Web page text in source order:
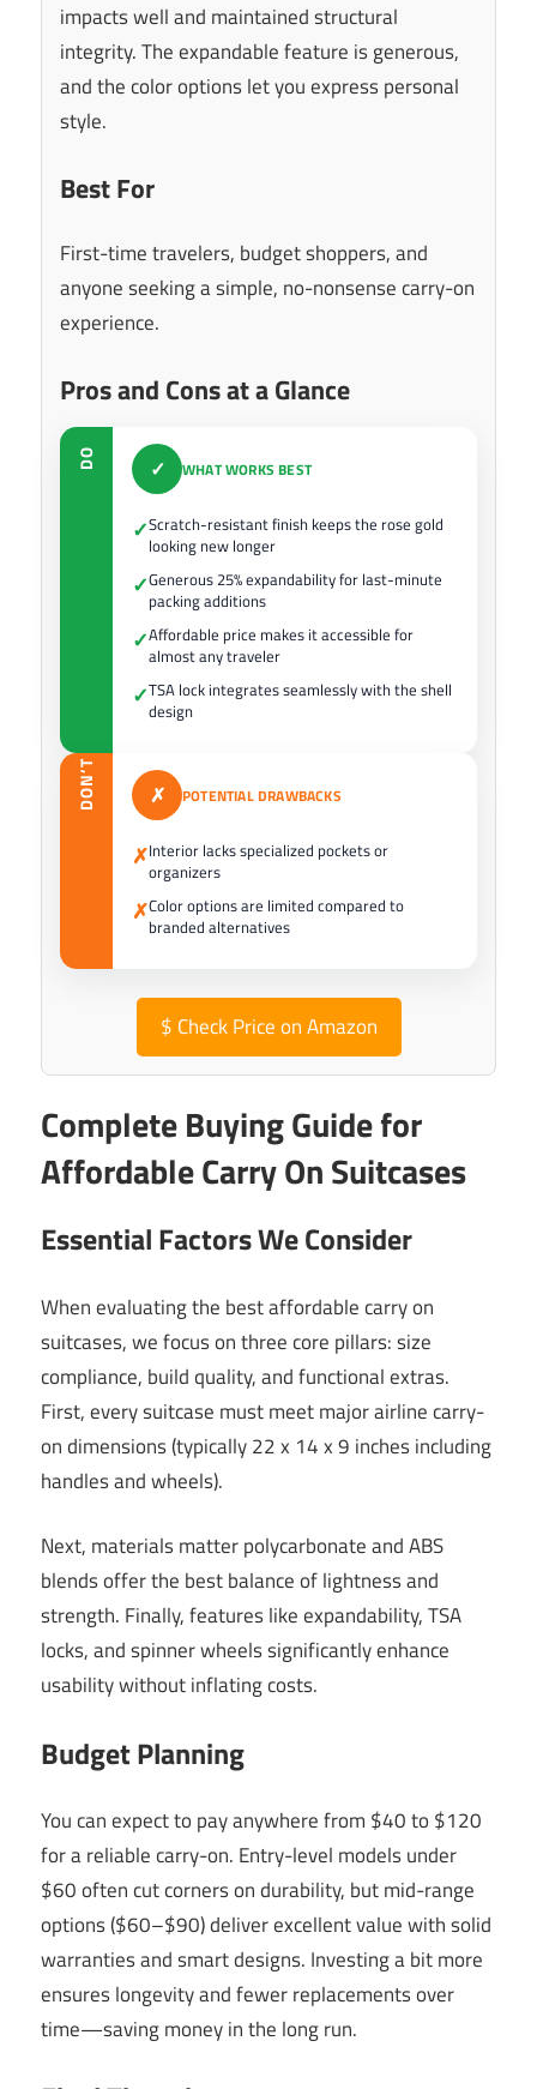
impacts well and maintained structural
integrity. The expandable feature is generous,
and the color options let you express personal
style.
Best For
First-time travelers, budget shoppers, and
anyone seeking a simple, no-nonsense carry-on
experience.
Pros and Cons at a Glance
DO ✓ WHAT WORKS BEST
✓Scratch-resistant finish keeps the rose gold
looking new longer
✓Generous 25% expandability for last-minute
packing additions
✓Affordable price makes it accessible for
almost any traveler
✓TSA lock integrates seamlessly with the shell
design
DON’T ✗ POTENTIAL DRAWBACKS
✗Interior lacks specialized pockets or
organizers
✗Color options are limited compared to
branded alternatives
$ Check Price on Amazon
Complete Buying Guide for
Affordable Carry On Suitcases
Essential Factors We Consider
When evaluating the best affordable carry on
suitcases, we focus on three core pillars: size
compliance, build quality, and functional extras.
First, every suitcase must meet major airline carry-
on dimensions (typically 22 x 14 x 9 inches including
handles and wheels).
Next, materials matter polycarbonate and ABS
blends offer the best balance of lightness and
strength. Finally, features like expandability, TSA
locks, and spinner wheels significantly enhance
usability without inflating costs.
Budget Planning
You can expect to pay anywhere from $40 to $120
for a reliable carry-on. Entry-level models under
$60 often cut corners on durability, but mid-range
options ($60–$90) deliver excellent value with solid
warranties and smart designs. Investing a bit more
ensures longevity and fewer replacements over
time—saving money in the long run.